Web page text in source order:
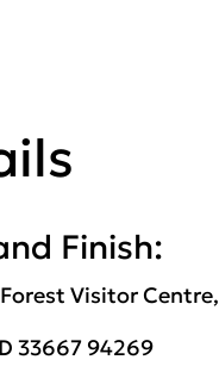
Finish:
VisitorCentre,
33667 94269